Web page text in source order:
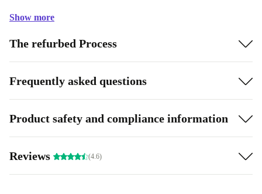
Show more
The refurbed Process
Frequently asked questions
Product safety and compliance information
Reviews (4.6)